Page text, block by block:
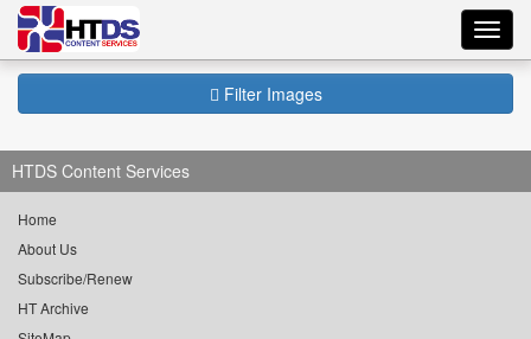
Filter Images
HTDS Content Services
Home
About Us
Subscribe/Renew
HT Archive